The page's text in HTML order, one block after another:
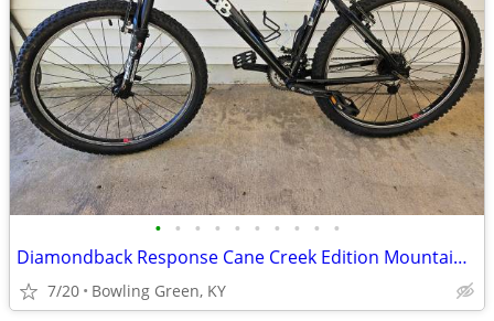
• • • • • • • • • •
Diamondback Response Cane Creek Edition Mountain Bike NEW LOWER PRICE!
7/20 Bowling Green, KY